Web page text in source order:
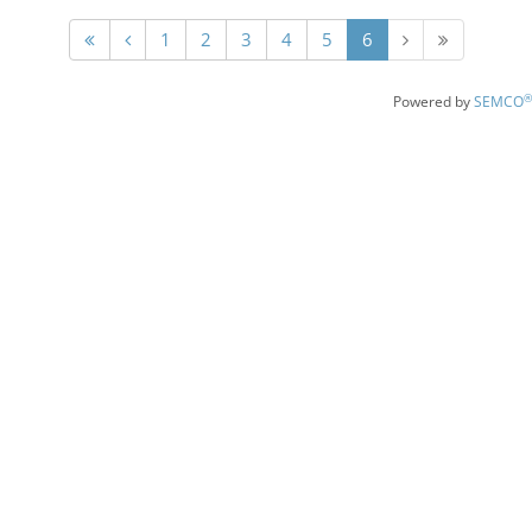
1 2 3 4 5 6
Powered bySEMCO®